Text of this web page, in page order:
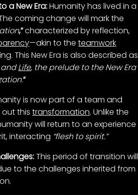
a New Era:Humanity has lived in a
coming change will mark the
,”characterized by reflection,
—akin to theteamwork
This New Era is also described as
andLife, the prelude to the New Era
“
is now part of a team and
out thistransformation. Unlike the
will return to an experience
interacting “flesh to spirit.”
This period of transition will
to the challenges inherited from